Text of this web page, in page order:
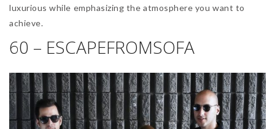
luxurious while emphasizing the atmosphere you want to
achieve.
60 – ESCAPEFROMSOFA